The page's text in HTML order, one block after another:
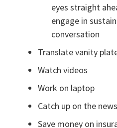
eyes straight
engage in
conversation
Translate vanity
Watch videos
Work on laptop
Catch up on the news
Save money on